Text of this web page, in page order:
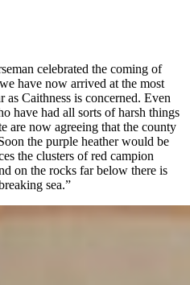
celebrated the coming of
have now arrived at the most
as Caithness is concerned. Even
have had all sorts of harsh things
are now agreeing that the county
the purple heather would be
the clusters of red campion
on the rocks far below there is
sea.”